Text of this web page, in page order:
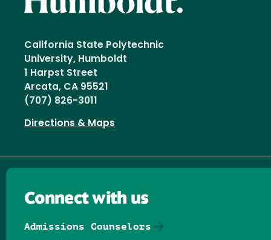
California State Polytechnic
University, Humboldt
1 Harpst Street
Arcata, CA 95521
(707) 826-3011
Directions & Maps
Connect with us
Admissions Counselors